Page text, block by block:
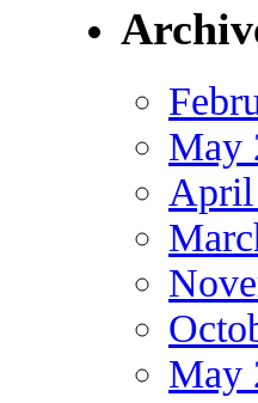
May
April
May